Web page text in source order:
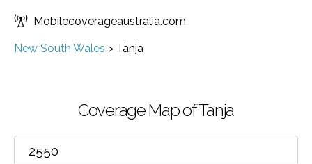
Mobilecoverageaustralia.com
New South Wales > Tanja
Coverage Map of Tanja